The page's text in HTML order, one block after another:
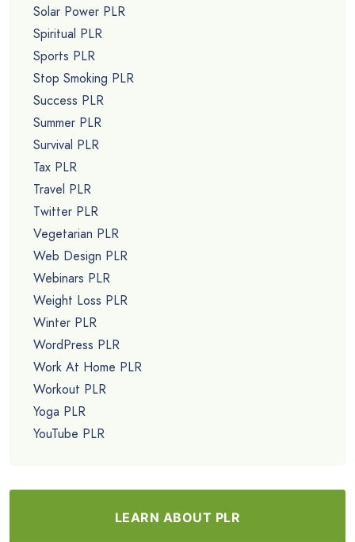
Solar Power PLR
Spiritual PLR
Sports PLR
Stop Smoking PLR
Success PLR
Summer PLR
Survival PLR
Tax PLR
Travel PLR
Twitter PLR
Vegetarian PLR
Web Design PLR
Webinars PLR
Weight Loss PLR
Winter PLR
WordPress PLR
Work At Home PLR
Workout PLR
Yoga PLR
YouTube PLR
LEARN ABOUT PLR